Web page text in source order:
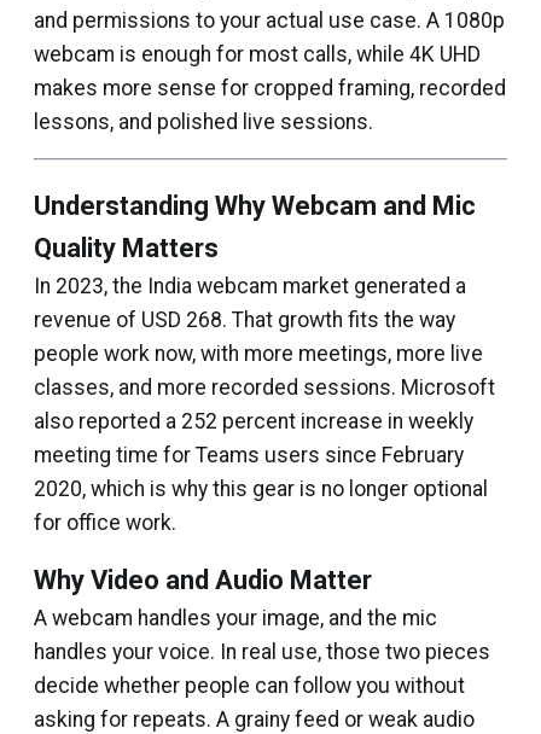
and permissions to your actual use case. A 1080p
webcam is enough for most calls, while 4K UHD
makes more sense for cropped framing, recorded
lessons, and polished live sessions.
Understanding Why Webcam and Mic
Quality Matters
In 2023, the India webcam market generated a
revenue of USD 268. That growth fits the way
people work now, with more meetings, more live
classes, and more recorded sessions. Microsoft
also reported a 252 percent increase in weekly
meeting time for Teams users since February
2020, which is why this gear is no longer optional
for office work.
Why Video and Audio Matter
A webcam handles your image, and the mic
handles your voice. In real use, those two pieces
decide whether people can follow you without
asking for repeats. A grainy feed or weak audio